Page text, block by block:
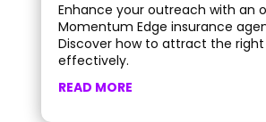
Enhance your outreach with an
Momentum Edge insurance
Discover how to attract the
effectively.
READ MORE